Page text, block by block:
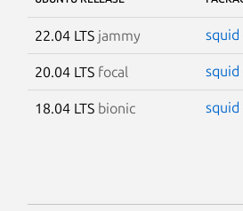
22.04 LTS jammy squid
20.04 LTS focal squid
18.04 LTS bionic squid